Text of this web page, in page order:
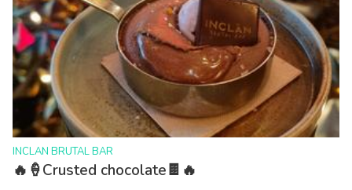
>
INCLAN BRUTAL BAR
🔥🍦Crusted chocolate🍫🔥